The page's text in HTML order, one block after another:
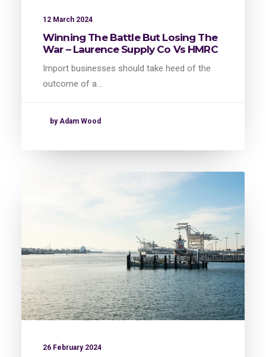
12 March 2024
Winning The Battle But Losing The
War – Laurence Supply Co Vs HMRC
Import businesses should take heed of the
outcome of a…
by Adam Wood
26 February 2024